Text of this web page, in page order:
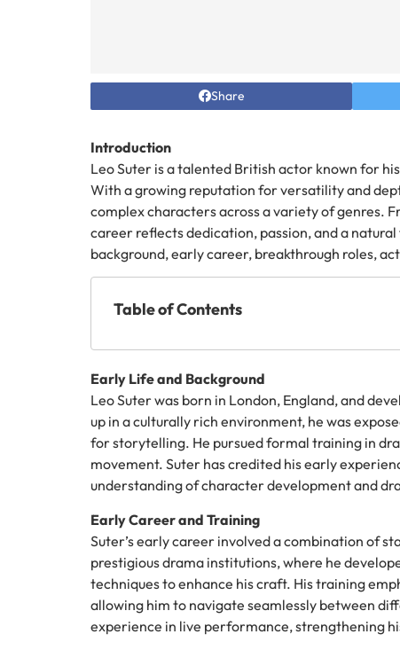
Share
Introduction
Leo Suter is a talented British actor known for
With a growing reputation for versatility and
complex characters across a variety of genres.
career reflects dedication, passion, and a
background, early career, breakthrough roles,
Table of Contents
Early Life and Background
Leo Suter was born in London, England, and
up in a culturally rich environment, he was
for storytelling. He pursued formal training in
movement. Suter has credited his early
understanding of character development and
Early Career and Training
Suter’s early career involved a combination of
prestigious drama institutions, where he
techniques to enhance his craft. His training
allowing him to navigate seamlessly between
experience in live performance, strengthening